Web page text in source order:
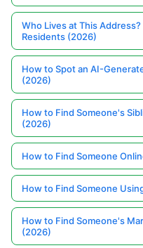
Who Lives at This
Residents (2026)
How to Spot an AI-
(2026)
How to Find Someone's
(2026)
How to Find Someone
How to Find Someone
How to Find Someone's
(2026)